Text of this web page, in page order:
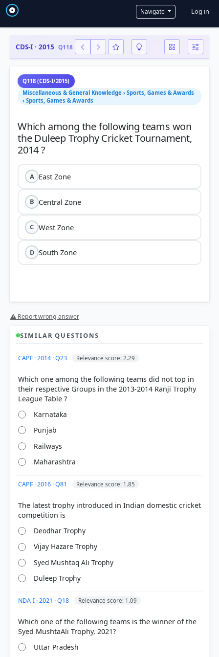
Navigate User
Log in
CDS-I · 2015 Q118
Q118 (CDS-I/2015)
Miscellaneous & General Knowledge › Sports, Games & Awards
› Sports, Games & Awards
Which among the following teams won
the Duleep Trophy Cricket Tournament,
2014 ?
A East Zone
B Central Zone
C West Zone
D South Zone
Each bar shows the % of students who chose that option. Green bar =
Out of everyone who attempted this question.
⚠ Report wrong answer
SIMILAR QUESTIONS
CAPF · 2014 · Q23 Relevance score: 2.29
Which one among the following teams did not top in
their respective Groups in the 2013-2014 Ranji Trophy
Karnataka
Punjab
Railways
Maharashtra
CAPF · 2016 · Q81 Relevance score: 1.85
The latest trophy introduced in Indian domestic cricket
Deodhar Trophy
Vijay Hazare Trophy
Syed Mushtaq Ali Trophy
Duleep Trophy
NDA-I · 2021 · Q18 Relevance score: 1.09
Which one of the following teams is the winner of the
Uttar Pradesh